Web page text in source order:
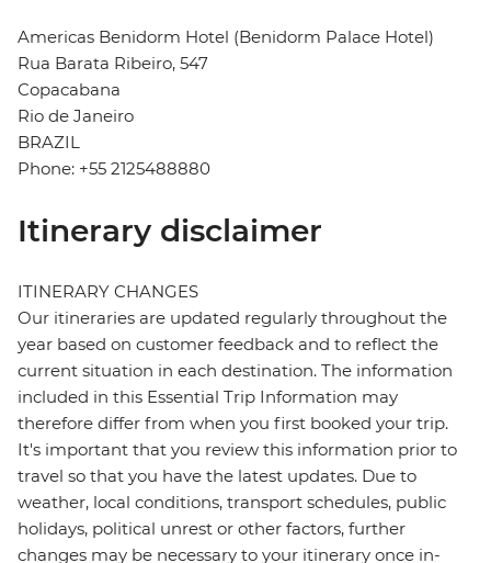
Americas Benidorm Hotel (Benidorm Palace Hotel)
Rua Barata Ribeiro, 547
Copacabana
Rio de Janeiro
BRAZIL
Phone: +55 2125488880
Itinerary disclaimer
ITINERARY CHANGES
Our itineraries are updated regularly throughout the
year based on customer feedback and to reflect the
current situation in each destination. The information
included in this Essential Trip Information may
therefore differ from when you first booked your trip.
It's important that you review this information prior to
travel so that you have the latest updates. Due to
weather, local conditions, transport schedules, public
holidays, political unrest or other factors, further
changes may be necessary to your itinerary once in-